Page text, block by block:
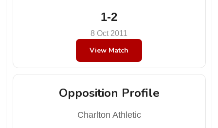
1-2
8 Oct 2011
View Match
Opposition Profile
Charlton Athletic